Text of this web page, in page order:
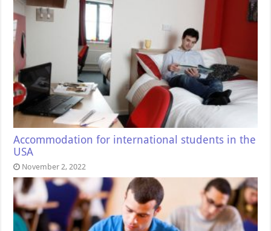
Accommodation for international students in the
USA
November 2, 2022